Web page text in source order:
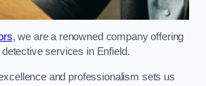
, we are a renowned company offering
services in Enfield.
and professionalism sets us